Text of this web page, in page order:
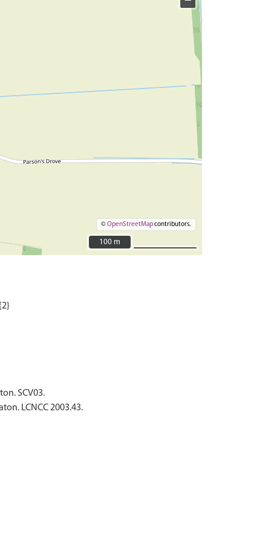
©OpenStreetMapcontributors.
100 m
100 m
SCV03.
LCNCC 2003.43.